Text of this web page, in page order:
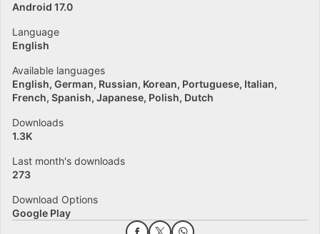
Android 17.0
Language
English
Available languages
English German Russian Korean Portuguese Italian
French Spanish Japanese Polish Dutch
Downloads
1.3K
Last month's downloads
273
Download Options
Google Play